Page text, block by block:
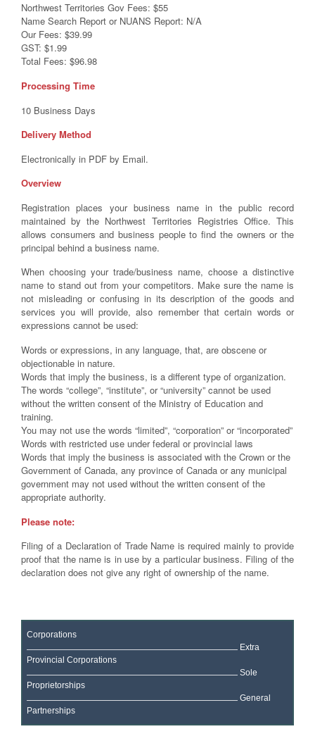
Northwest Territories Gov Fees: $55
Name Search Report or NUANS Report: N/A
Our Fees: $39.99
GST: $1.99
Total Fees: $96.98
Processing Time
10 Business Days
Delivery Method
Electronically in PDF by Email.
Overview
Registration places your business name in the public record
maintained by the Northwest Territories Registries Office. This
allows consumers and business people to find the owners or the
principal behind a business name.
When choosing your trade/business name, choose a distinctive
name to stand out from your competitors. Make sure the name is
not misleading or confusing in its description of the goods and
services you will provide, also remember that certain words or
expressions cannot be used:
Words or expressions, in any language, that, are obscene or
objectionable in nature.
Words that imply the business, is a different type of organization.
The words “college”, “institute”, or “university” cannot be used
without the written consent of the Ministry of Education and
training.
You may not use the words “limited”, “corporation” or “incorporated”
Words with restricted use under federal or provincial laws
Words that imply the business is associated with the Crown or the
Government of Canada, any province of Canada or any municipal
government may not used without the written consent of the
appropriate authority.
Please note:
Filing of a Declaration of Trade Name is required mainly to provide
proof that the name is in use by a particular business. Filing of the
declaration does not give any right of ownership of the name.
Corporations
Extra
Provincial Corporations
Sole
Proprietorships
General
Partnerships